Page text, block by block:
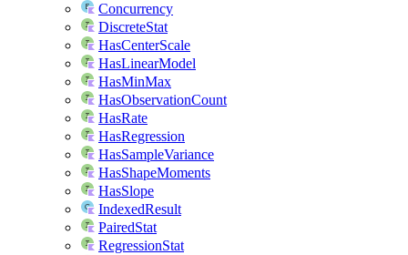
Concurrency
DiscreteStat
HasCenterScale
HasLinearModel
HasMinMax
HasObservationCount
HasRate
HasRegression
HasSampleVariance
HasShapeMoments
HasSlope
IndexedResult
PairedStat
RegressionStat